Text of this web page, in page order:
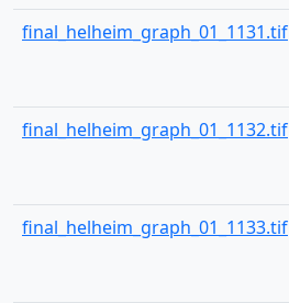
final_helheim_graph_01_1131.tif
final_helheim_graph_01_1132.tif
final_helheim_graph_01_1133.tif